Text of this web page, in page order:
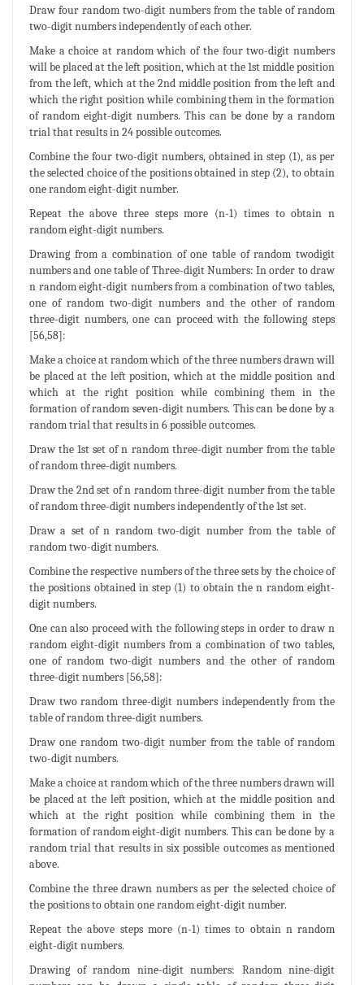
Draw four random two-digit numbers from the table of random
two-digit numbers independently of each other.
Make a choice at random which of the four two-digit numbers
will be placed at the left position, which at the 1st middle position
from the left, which at the 2nd middle position from the left and
which the right position while combining them in the formation
of random eight-digit numbers. This can be done by a random
trial that results in 24 possible outcomes.
Combine the four two-digit numbers, obtained in step (1), as per
the selected choice of the positions obtained in step (2), to obtain
one random eight-digit number.
Repeat the above three steps more (n-1) times to obtain n
random eight-digit numbers.
Drawing from a combination of one table of random twodigit
numbers and one table of Three-digit Numbers: In order to draw
n random eight-digit numbers from a combination of two tables,
one of random two-digit numbers and the other of random
three-digit numbers, one can proceed with the following steps
[56,58]:
Make a choice at random which of the three numbers drawn will
be placed at the left position, which at the middle position and
which at the right position while combining them in the
formation of random seven-digit numbers. This can be done by a
random trial that results in 6 possible outcomes.
Draw the 1st set of n random three-digit number from the table
of random three-digit numbers.
Draw the 2nd set of n random three-digit number from the table
of random three-digit numbers independently of the 1st set.
Draw a set of n random two-digit number from the table of
random two-digit numbers.
Combine the respective numbers of the three sets by the choice of
the positions obtained in step (1) to obtain the n random eight-
digit numbers.
One can also proceed with the following steps in order to draw n
random eight-digit numbers from a combination of two tables,
one of random two-digit numbers and the other of random
three-digit numbers [56,58]:
Draw two random three-digit numbers independently from the
table of random three-digit numbers.
Draw one random two-digit number from the table of random
two-digit numbers.
Make a choice at random which of the three numbers drawn will
be placed at the left position, which at the middle position and
which at the right position while combining them in the
formation of random eight-digit numbers. This can be done by a
random trial that results in six possible outcomes as mentioned
above.
Combine the three drawn numbers as per the selected choice of
the positions to obtain one random eight-digit number.
Repeat the above steps more (n-1) times to obtain n random
eight-digit numbers.
Drawing of random nine-digit numbers: Random nine-digit